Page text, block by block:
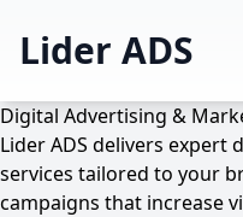
Lider ADS
Digital Advertising &
Lider ADS delivers
services tailored to your
campaigns that increase